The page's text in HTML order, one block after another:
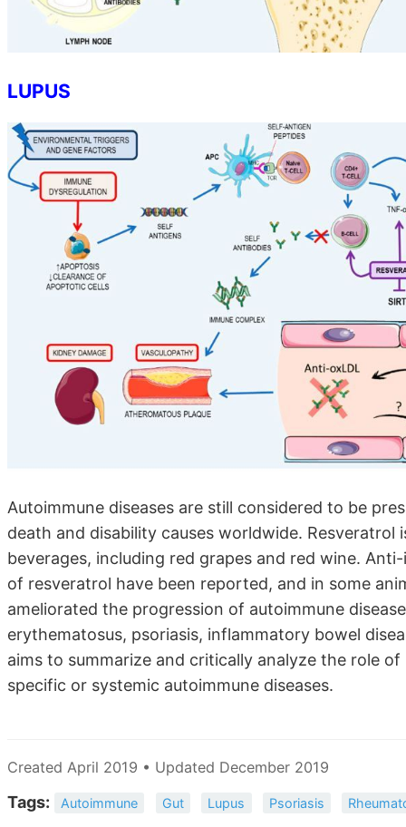
LUPUS
Autoimmune diseases are still considered to be
death and disability causes worldwide.
beverages, including red grapes and red wine.
of resveratrol have been reported, and in some
ameliorated the progression of autoimmune
erythematosus, psoriasis, inflammatory bowel
aims to summarize and critically analyze the role
specific or systemic autoimmune diseases.
Created April 2019 • Updated December 2019
Tags: Autoimmune Gut Lupus Psoriasis